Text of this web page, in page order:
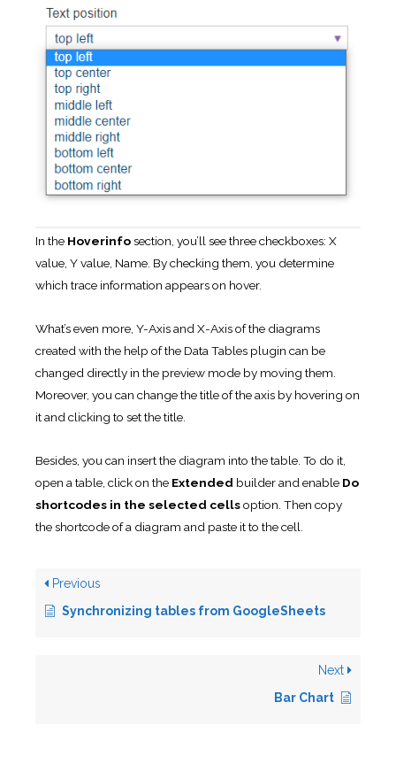
In the Hoverinfosection, you’ll see three checkboxes: X
value, Y value, Name. By checking them, you determine
which trace information appears on hover.
What’s even more, Y-Axis and X-Axis of the diagrams
created with the help of the Data Tables plugin can be
changed directly in the preview mode by moving them.
Moreover, you can change the title of the axis by hovering on
it and clicking to set the title.
Besides, you can insert the diagram into the table. To do it,
open a table, click on the Extended builder and enable Do
shortcodes in the selected cellsoption. Then copy
the shortcode of a diagram and paste it to the cell.
Previous
Synchronizing tables from GoogleSheets
Next
Bar Chart